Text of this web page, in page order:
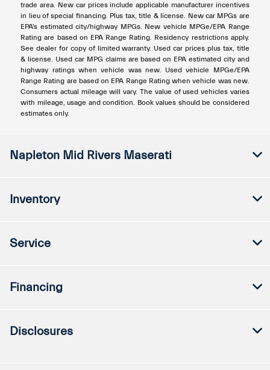
trade area. New car prices include applicable manufacturer incentives
in lieu of special financing. Plus tax, title & license. New car MPGs are
EPA's estimated city/highway MPGs. New vehicle MPGe/EPA Range
Rating are based on EPA Range Rating. Residency restrictions apply.
See dealer for copy of limited warranty. Used car prices plus tax, title
& license. Used car MPG claims are based on EPA estimated city and
highway ratings when vehicle was new. Used vehicle MPGe/EPA
Range Rating are based on EPA Range Rating when vehicle was new.
Consumers actual mileage will vary. The value of used vehicles varies
with mileage, usage and condition. Book values should be considered
estimates only.
Napleton Mid Rivers Maserati
Inventory
Service
Financing
Disclosures